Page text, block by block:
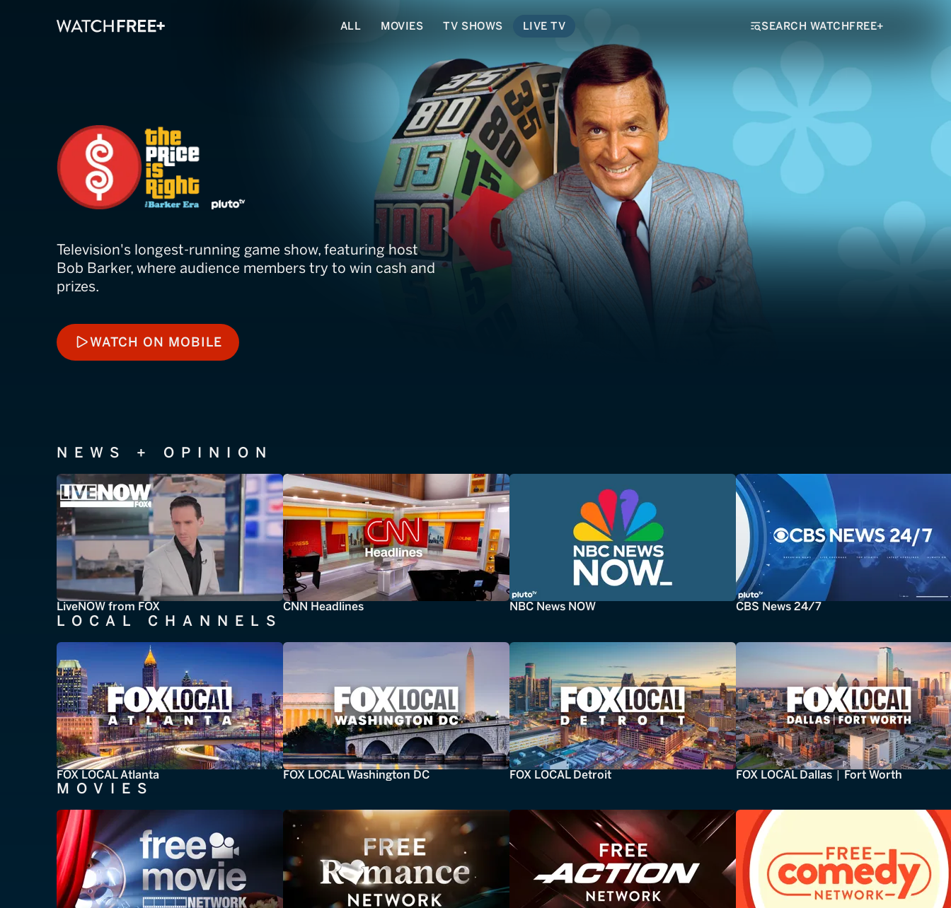
ALL MOVIES TV SHOWS LIVE TV SEARCH WATCHFREE+
The Price Is Right: The Barker Era
Television's longest-running game show, featuring host
Bob Barker, where audience members try to win cash and
prizes.
WATCH ON MOBILE
WATCH ON MOBILE
NEWS + OPINION
LiveNOW from FOX CNN Headlines NBC News NOW CBS News 24/7
LOCAL CHANNELS
FOX LOCAL Atlanta FOX LOCAL Washington DC FOX LOCAL Detroit FOX LOCAL Dallas | Fort Worth
MOVIES